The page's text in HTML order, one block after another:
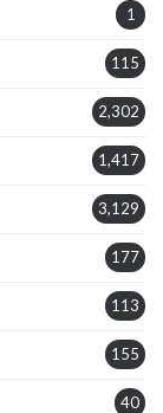
1
115
2,302
1,417
3,129
177
113
155
40